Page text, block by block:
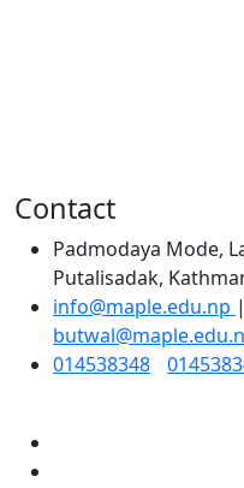
Contact
Padmodaya Mode,
Putalisadak,
info@maple.edu.np |
014538348